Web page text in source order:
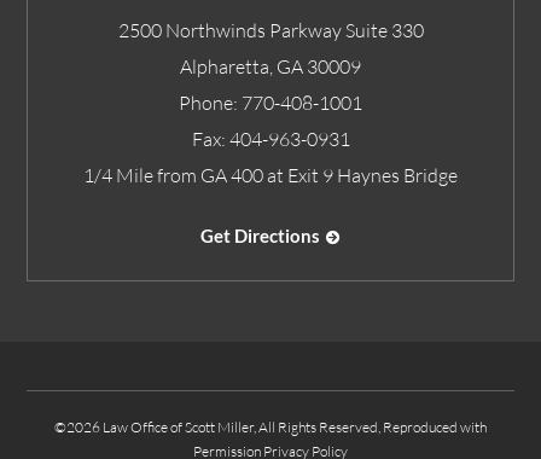
2500 Northwinds Parkway Suite 330
Alpharetta GA 30009
Phone: 770-408-1001
Fax: 404-963-0931
1/4 Mile from GA 400 at Exit 9 Haynes Bridge
Get Directions
©2026 Law Office of Scott Miller, All Rights Reserved, Reproduced with
Permission Privacy Policy